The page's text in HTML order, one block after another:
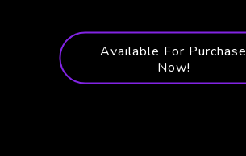
Available For Purchase
Now!